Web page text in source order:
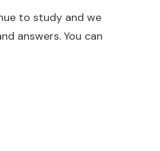
to study and we
answers. You can